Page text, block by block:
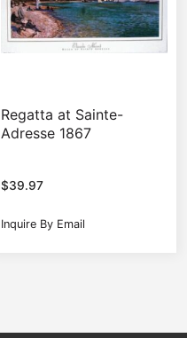
Regatta at Sainte-
Adresse 1867
$39.97
Inquire By Email